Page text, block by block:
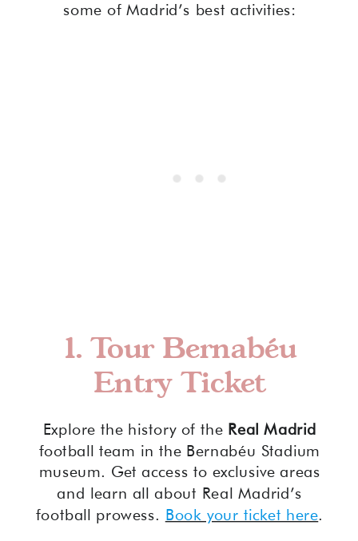
some of Madrid’s best activities:
1. Tour Bernabéu
Entry Ticket
Explore the history of the Real Madrid
football team in the Bernabéu Stadium
museum. Get access to exclusive areas
and learn all about Real Madrid’s
football prowess. Book your ticket here.